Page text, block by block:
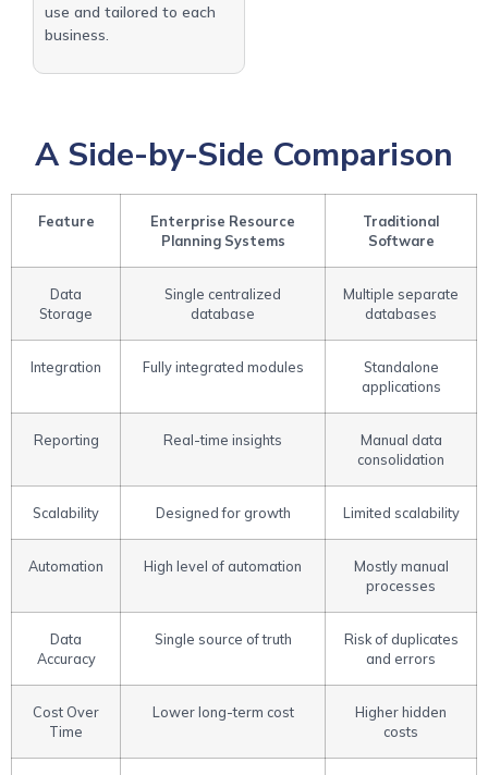
use and tailored to each
business.
A Side-by-Side Comparison
Feature
Enterprise Resource
Planning Systems
Traditional
Software
Data
Storage
Single centralized
database
Multiple separate
databases
Integration Fully integrated modules
Standalone
applications
Reporting Real-time insights
Manual data
consolidation
Scalability Designed for growth Limited scalability
Automation High level of automation
Mostly manual
processes
Data
Accuracy
Single source of truth
Risk of duplicates
and errors
Cost Over
Time
Lower long-term cost
Higher hidden
costs